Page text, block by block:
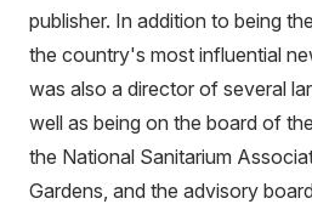
publisher. In addition to being
the country's most influential
was also a director of several
well as being on the board of
the National Sanitarium
Gardens, and the advisory